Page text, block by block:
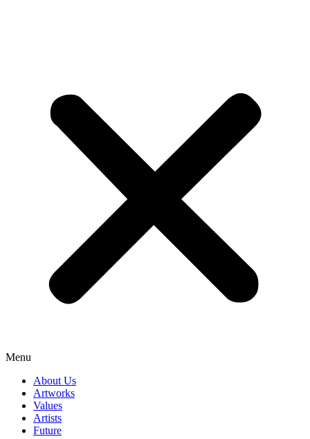
Menu
About Us
Artworks
Values
Artists
Future